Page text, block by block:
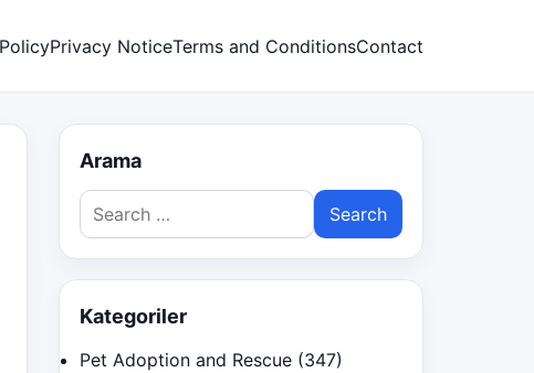
Privacy NoticeTerms and ConditionsContact
Arama
Search
for:
Kategoriler
Pet Adoption and Rescue (347)